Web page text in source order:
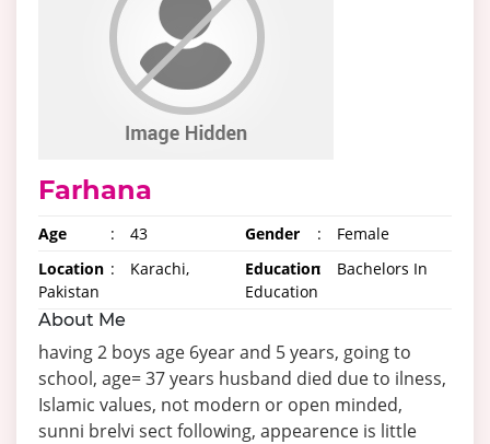
Farhana
Age : 43 Gender :
Female
Location :
Karachi,
Pakistan
Education:
Bachelors In
Education
About Me
having 2 boys age 6year and 5 years, going to
school, age= 37 years husband died due to ilness,
Islamic values, not modern or open minded,
sunni brelvi sect following, appearence is little